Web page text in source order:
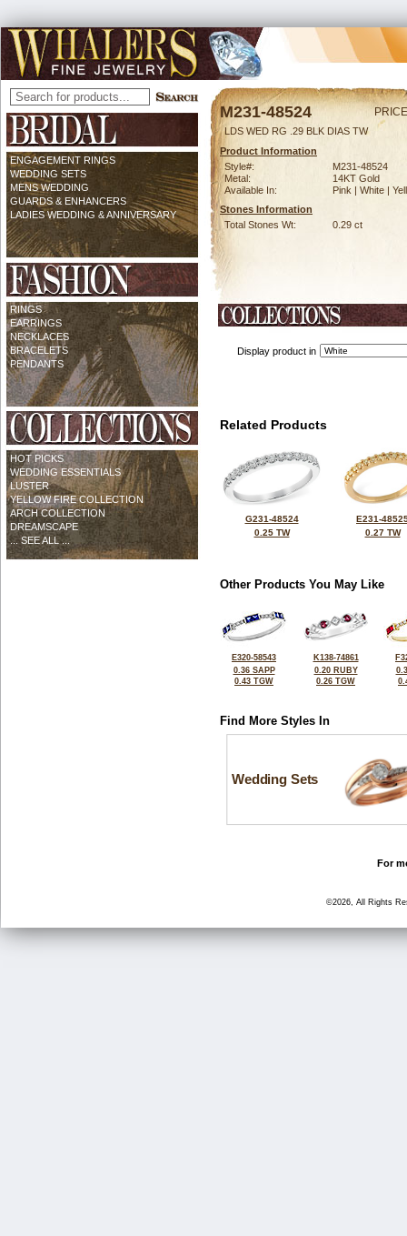
ENGAGEMENT RINGS
WEDDING SETS
MENS WEDDING
GUARDS & ENHANCERS
LADIES WEDDING & ANNIVERSARY
RINGS
EARRINGS
NECKLACES
BRACELETS
PENDANTS
HOT PICKS
WEDDING ESSENTIALS
LUSTER
YELLOW FIRE COLLECTION
ARCH COLLECTION
DREAMSCAPE
... SEE ALL ...
M231-48524
LDS WED RG .29 BLK DIAS TW
Product Information
Style#:
M231-48524
Metal:
14KT Gold
Available In:
Pink | White |
Stones Information
Total Stones Wt:
0.29 ct
Display product in
Related Products
G231-48524
0.25 TW
E231-
0.27 TW
Other Products You May Like
E320-58543
0.36 SAPP
0.43 TGW
K138-74861
0.20 RUBY
0.26 TGW
Find More Styles In
Wedding Sets
For
©2026, All Rights